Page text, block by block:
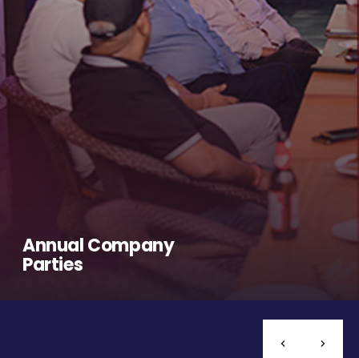
Annual Company
Parties